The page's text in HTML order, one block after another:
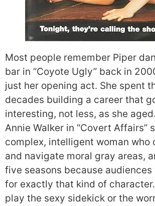
Most people remember Piper
bar in “Coyote Ugly” back in
just her opening act. She spent
decades building a career that
interesting, not less, as she
Annie Walker in “Covert Affairs”
complex, intelligent woman who
and navigate moral gray areas,
five seasons because audiences
for exactly that kind of character.
play the sexy sidekick or the